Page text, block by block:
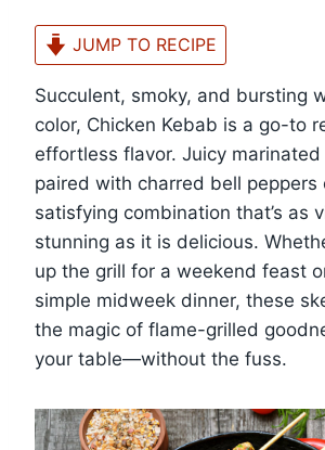
JUMP TO RECIPE
Succulent, smoky, and bursting
color, Chicken Kebab is a go-to
effortless flavor. Juicy
paired with charred bell peppers
satisfying combination that’s as
stunning as it is delicious.
up the grill for a weekend feast
simple midweek dinner, these
the magic of flame-grilled
your table—without the fuss.